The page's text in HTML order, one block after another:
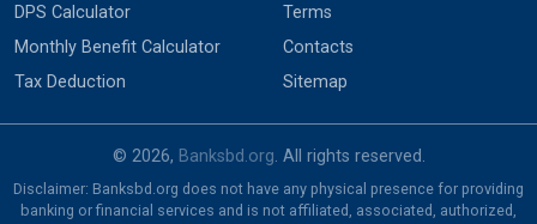
DPS Calculator
Monthly Benefit Calculator
Tax Deduction
Terms
Contacts
Sitemap
© 2026, Banksbd.org. All rights reserved.
Disclaimer: Banksbd.org does not have any physical presence for providing
banking or financial services and is not affiliated, associated, authorized,